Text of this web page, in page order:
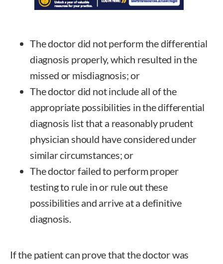
The doctor did not perform the differential
diagnosis properly, which resulted in the
missed or misdiagnosis; or
The doctor did not include all of the
appropriate possibilities in the differential
diagnosis list that a reasonably prudent
physician should have considered under
similar circumstances; or
The doctor failed to perform proper
testing to rule in or rule out these
possibilities and arrive at a definitive
diagnosis.
If the patient can prove that the doctor was